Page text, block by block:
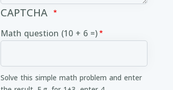
CAPTCHA
Math question (10 + 6 =)
Solve this simple math problem and enter